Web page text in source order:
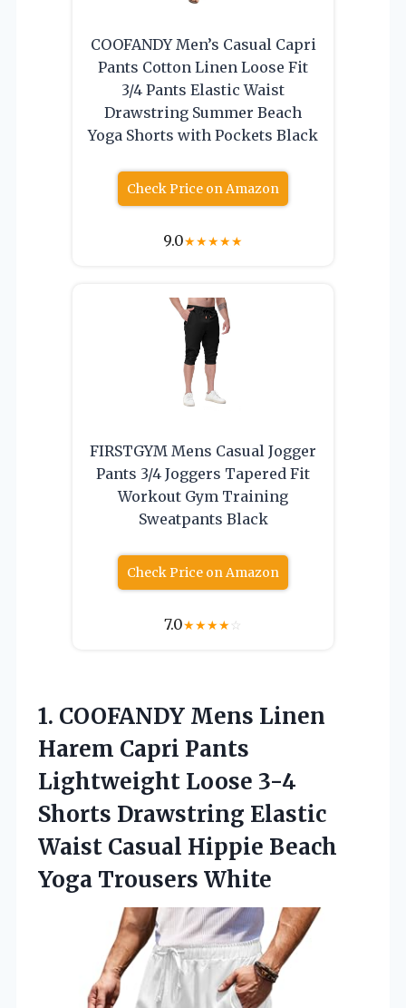
COOFANDY Men’s Casual Capri
Pants Cotton Linen Loose Fit
3/4 Pants Elastic Waist
Drawstring Summer Beach
Yoga Shorts with Pockets Black
Check Price on Amazon
9.0★★★★★
FIRSTGYM Mens Casual Jogger
Pants 3/4 Joggers Tapered Fit
Workout Gym Training
Sweatpants Black
Check Price on Amazon
7.0★★★★☆
1. COOFANDY Mens Linen
Harem Capri Pants
Lightweight Loose 3-4
Shorts Drawstring Elastic
Waist Casual Hippie Beach
Yoga Trousers White